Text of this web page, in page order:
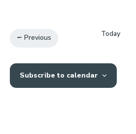
PreviousEvents Today
Subscribe to calendar